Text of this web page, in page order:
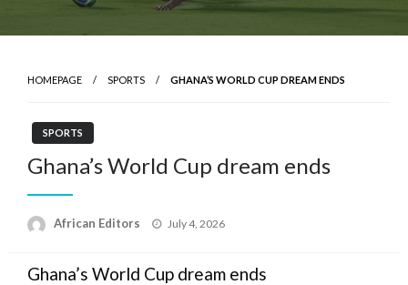
HOMEPAGE SPORTS GHANA’S WORLD CUP DREAM ENDS
SPORTS
Ghana’s World Cup dream ends
African Editors
Posted
July 4, 2026
Ghana’s World Cup dream ends